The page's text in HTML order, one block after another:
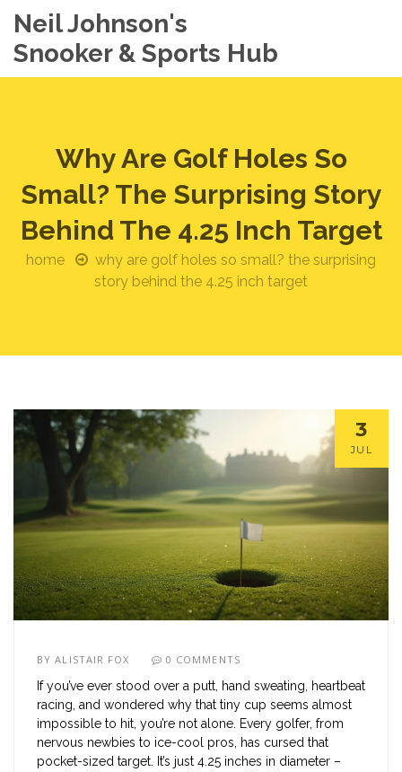
Neil Johnson's
Snooker & Sports Hub
Why Are Golf Holes So
Small? The Surprising Story
Behind The 4.25 Inch Target
home
why are golf holes so small? the surprising
story behind the 4.25 inch target
3
JUL
BYALISTAIR FOX 0 COMMENTS
If you’ve ever stood over a putt, hand sweating, heartbeat
racing, and wondered why that tiny cup seems almost
impossible to hit, you’re not alone. Every golfer, from
nervous newbies to ice-cool pros, has cursed that
pocket-sized target. It’s just 4.25 inches in diameter –